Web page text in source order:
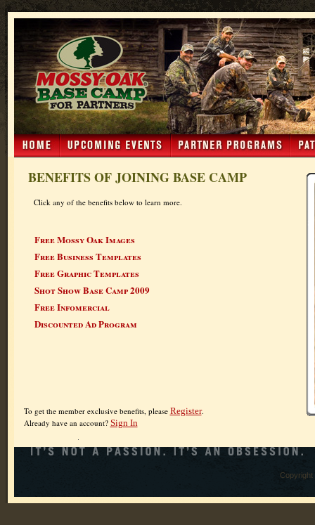
BENEFITS OF JOINING BASE CAMP
Click any of the benefits below to learn more.
Free Mossy Oak Images
Free Business Templates
Free Graphic Templates
Shot Show Base Camp 2009
Free Infomercial
Discounted Ad Program
To get the member exclusive benefits, please Register.
Already have an account? Sign In